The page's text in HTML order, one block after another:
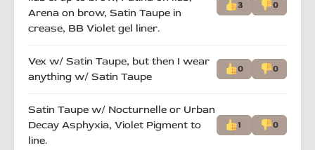
Arena on brow, Satin Taupe in
crease, BB Violet gel liner.
3 0
Vex w/ Satin Taupe, but then I wear
anything w/ Satin Taupe
0 0
Satin Taupe w/ Nocturnelle or Urban
Decay Asphyxia, Violet Pigment to
line.
1 0